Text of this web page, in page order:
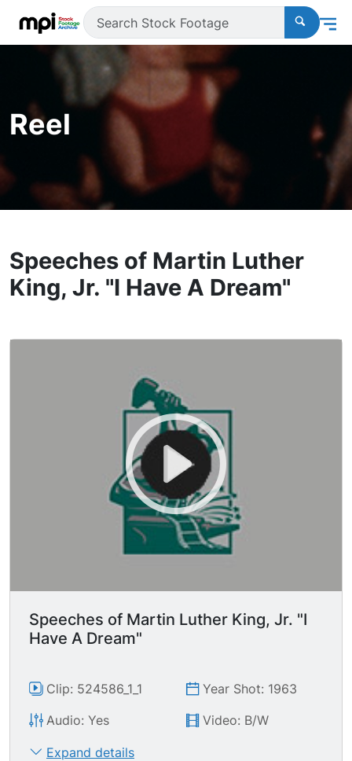
Reel
Speeches of Martin Luther
King, Jr. "I Have A Dream"
Speeches of Martin Luther King, Jr. "I
Have A Dream"
Clip: 524586_1_1
Year Shot: 1963
Audio: Yes
Video: B/W
Expand details